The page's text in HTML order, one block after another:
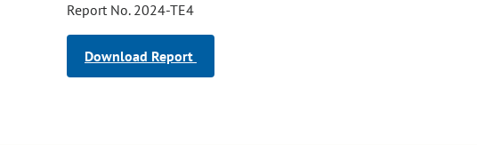
Report No. 2024-TE4
Download Report